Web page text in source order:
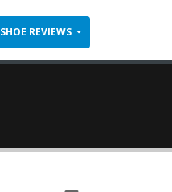
SHOE REVIEWS